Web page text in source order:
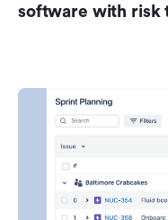
software with risk